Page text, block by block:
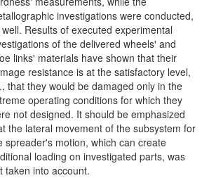
investigations were conducted,
Results of executed experimental
of the delivered wheelsꞌ and
linksꞌ materials have shown that their
resistance is at the satisfactory level,
that they would be damaged only in the
operating conditions for which they
not designed. It should be emphasized
the lateral movement of the subsystem for
spreader's motion, which can create
loading on investigated parts, was
taken into account.